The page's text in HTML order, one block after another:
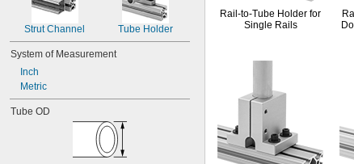
Strut Channel Tube Holder
System of Measurement
Inch
Metric
Tube OD
Rail-to-Tube Holder for
Single Rails